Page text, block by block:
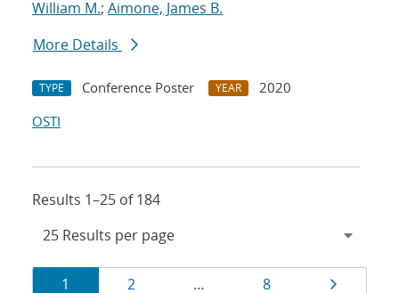
William M.; Aimone, James B.
More Details
TYPE Conference Poster YEAR
2020
OSTI
Results 1–25 of 184
Results
Page
1 Page
2 … Page
8 Page